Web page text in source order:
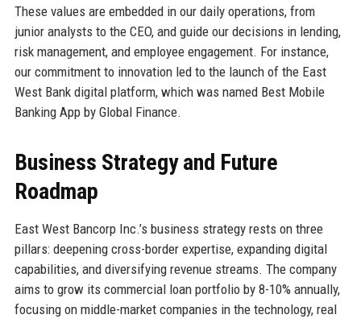
These values are embedded in our daily operations, from
junior analysts to the CEO, and guide our decisions in lending,
risk management, and employee engagement. For instance,
our commitment to innovation led to the launch of the East
West Bank digital platform, which was named Best Mobile
Banking App by Global Finance.
Business Strategy and Future
Roadmap
East West Bancorp Inc.’s business strategy rests on three
pillars: deepening cross-border expertise, expanding digital
capabilities, and diversifying revenue streams. The company
aims to grow its commercial loan portfolio by 8-10% annually,
focusing on middle-market companies in the technology, real